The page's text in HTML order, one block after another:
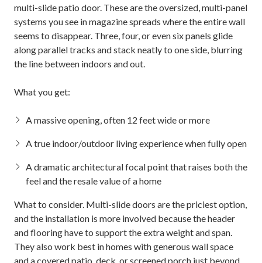
multi-slide patio door. These are the oversized, multi-panel
systems you see in magazine spreads where the entire wall
seems to disappear. Three, four, or even six panels glide
along parallel tracks and stack neatly to one side, blurring
the line between indoors and out.
What you get:
A massive opening, often 12 feet wide or more
A true indoor/outdoor living experience when fully open
A dramatic architectural focal point that raises both the
feel and the resale value of a home
What to consider. Multi-slide doors are the priciest option,
and the installation is more involved because the header
and flooring have to support the extra weight and span.
They also work best in homes with generous wall space
and a coveredpatio, deck, or screened porch just beyond.